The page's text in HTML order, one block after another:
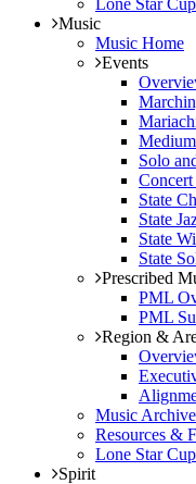
Lone Star Cup
Music
Music Home
Events
Solo
State
State
State
State
Prescribed
PML
PML
Region &
Music
Resources &
Lone Star Cup
Spirit